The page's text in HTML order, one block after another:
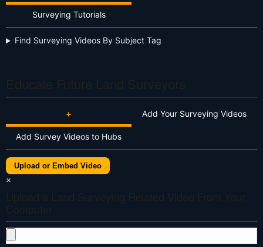
Surveying Tutorials
Find Surveying Videos By Subject Tag
+ Add Your Surveying Videos
Add Survey Videos to Hubs
Upload or Embed Video
×